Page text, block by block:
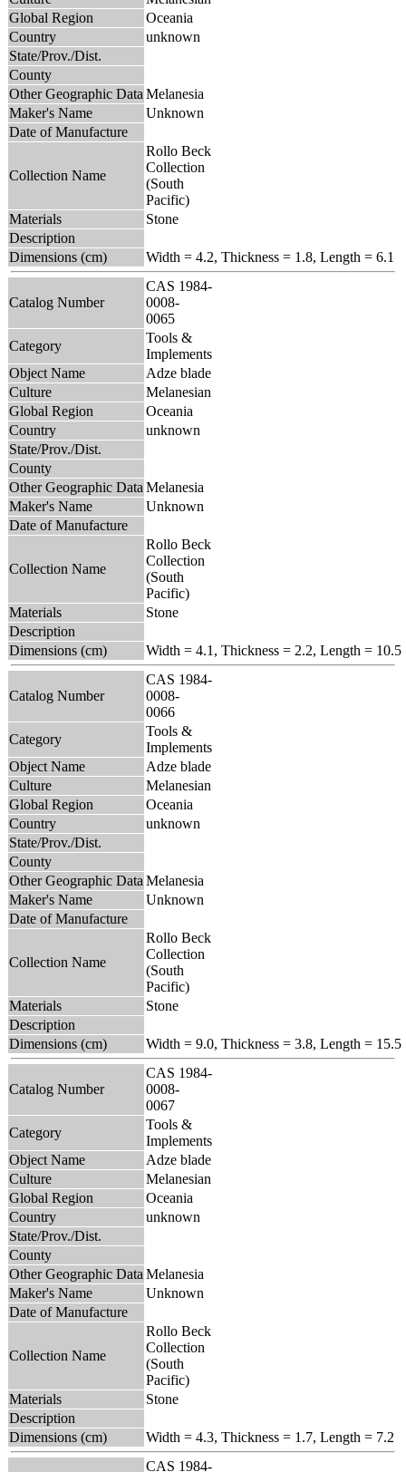
Global Region
Oceania
Country
unknown
State/Prov./Dist.
County
Other Geographic Data Melanesia
Maker's Name
Unknown
Date of Manufacture
Collection Name
Rollo Beck
Collection
(South
Pacific)
Materials
Stone
Description
Dimensions (cm)
Width = 4.2, Thickness = 1.8, Length = 6.1
Catalog Number
CAS 1984-
0008-
0065
Category
Tools &
Implements
Object Name
Adze blade
Culture
Melanesian
Global Region
Oceania
Country
unknown
State/Prov./Dist.
County
Other Geographic Data Melanesia
Maker's Name
Unknown
Date of Manufacture
Collection Name
Rollo Beck
Collection
(South
Pacific)
Materials
Stone
Description
Dimensions (cm)
Width = 4.1, Thickness = 2.2, Length = 10.5
Catalog Number
CAS 1984-
0008-
0066
Category
Tools &
Implements
Object Name
Adze blade
Culture
Melanesian
Global Region
Oceania
Country
unknown
State/Prov./Dist.
County
Other Geographic Data Melanesia
Maker's Name
Unknown
Date of Manufacture
Collection Name
Rollo Beck
Collection
(South
Pacific)
Materials
Stone
Description
Dimensions (cm)
Width = 9.0, Thickness = 3.8, Length = 15.5
Catalog Number
CAS 1984-
0008-
0067
Category
Tools &
Implements
Object Name
Adze blade
Culture
Melanesian
Global Region
Oceania
Country
unknown
State/Prov./Dist.
County
Other Geographic Data Melanesia
Maker's Name
Unknown
Date of Manufacture
Collection Name
Rollo Beck
Collection
(South
Pacific)
Materials
Stone
Description
Dimensions (cm)
Width = 4.3, Thickness = 1.7, Length = 7.2
CAS 1984-